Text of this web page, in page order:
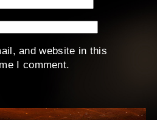
and website in this
I comment.